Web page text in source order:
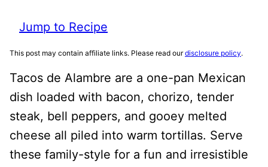
Jump to Recipe
This post may contain affiliate links. Please read ourdisclosure policy.
Tacos de Alambre are a one-pan Mexican
dish loaded with bacon, chorizo, tender
steak, bell peppers, and gooey melted
cheese all piled into warm tortillas. Serve
these family-style for a fun and irresistible